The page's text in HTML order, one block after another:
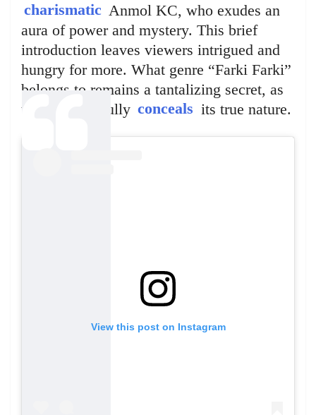
charismatic Anmol KC, who exudes an
aura of power and mystery. This brief
introduction leaves viewers intrigued and
hungry for more. What genre “Farki Farki”
belongs to remains a tantalizing secret, as
the teaser artfully conceals its true nature.
View this post on Instagram